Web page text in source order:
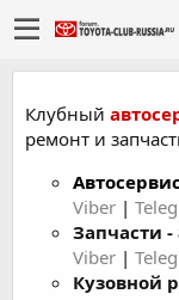
Клубный
ремонт и
Автосервис
Viber |
Запчасти -
Viber |
Кузовной